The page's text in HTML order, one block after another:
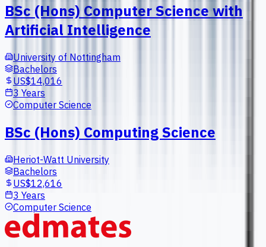
BSc (Hons) Computer Science with
Artificial Intelligence
University of Nottingham
Bachelors
US$14,016
3 Years
Computer Science
BSc (Hons) Computing Science
Heriot-Watt University
Bachelors
US$12,616
3 Years
Computer Science